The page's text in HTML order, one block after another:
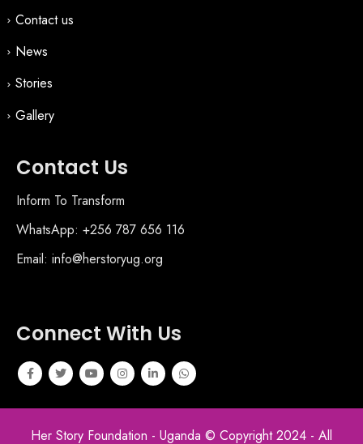
Contact us
News
Stories
Gallery
Contact Us
Inform To Transform
WhatsApp: +256 787 656 116
Email: info@herstoryug.org
Connect With Us
Her Story Foundation - Uganda © Copyright 2024 - All